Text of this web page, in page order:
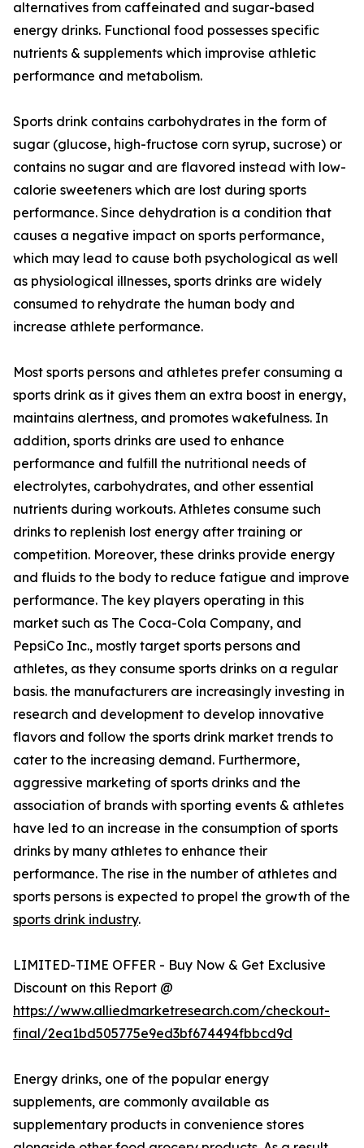
alternatives from caffeinated and sugar-based
energy drinks. Functional food possesses specific
nutrients & supplements which improvise athletic
performance and metabolism.
Sports drink contains carbohydrates in the form of
sugar (glucose, high-fructose corn syrup, sucrose) or
contains no sugar and are flavored instead with low-
calorie sweeteners which are lost during sports
performance. Since dehydration is a condition that
causes a negative impact on sports performance,
which may lead to cause both psychological as well
as physiological illnesses, sports drinks are widely
consumed to rehydrate the human body and
increase athlete performance.
Most sports persons and athletes prefer consuming a
sports drink as it gives them an extra boost in energy,
maintains alertness, and promotes wakefulness. In
addition, sports drinks are used to enhance
performance and fulfill the nutritional needs of
electrolytes, carbohydrates, and other essential
nutrients during workouts. Athletes consume such
drinks to replenish lost energy after training or
competition. Moreover, these drinks provide energy
and fluids to the body to reduce fatigue and improve
performance. The key players operating in this
market such as The Coca-Cola Company, and
PepsiCo Inc., mostly target sports persons and
athletes, as they consume sports drinks on a regular
basis. the manufacturers are increasingly investing in
research and development to develop innovative
flavors and follow the sports drink market trends to
cater to the increasing demand. Furthermore,
aggressive marketing of sports drinks and the
association of brands with sporting events & athletes
have led to an increase in the consumption of sports
drinks by many athletes to enhance their
performance. The rise in the number of athletes and
sports persons is expected to propel the growth of the
sports drink industry.
LIMITED-TIME OFFER - Buy Now & Get Exclusive
Discount on this Report @
https://www.alliedmarketresearch.com/checkout-
final/2ea1bd505775e9ed3bf674494fbbcd9d
Energy drinks, one of the popular energy
supplements, are commonly available as
supplementary products in convenience stores